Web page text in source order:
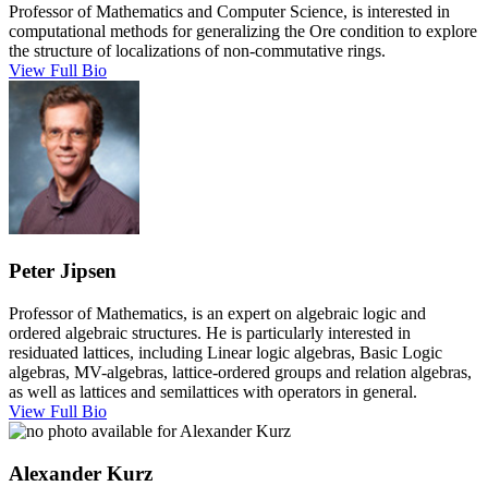
Professor of Mathematics and Computer Science, is interested in
computational methods for generalizing the Ore condition to explore
the structure of localizations of non-commutative rings.
View Full Bio
Peter Jipsen
Professor of Mathematics, is an expert on algebraic logic and
ordered algebraic structures. He is particularly interested in
residuated lattices, including Linear logic algebras, Basic Logic
algebras, MV-algebras, lattice-ordered groups and relation algebras,
as well as lattices and semilattices with operators in general.
View Full Bio
Alexander Kurz